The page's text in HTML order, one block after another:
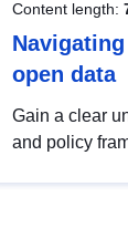
Content length:
open data
Gain a clear
and policy